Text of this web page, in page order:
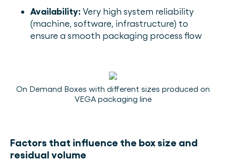
Availability: Very high system reliability
(machine, software, infrastructure) to
ensure a smooth packaging process flow
On Demand Boxes with different sizes produced on
VEGA packaging line
Factors that influence the box size and
residual volume